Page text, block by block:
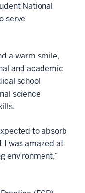
National
serve
a warm smile,
and academic
school
science
to absorb
I was amazed at
environment,”